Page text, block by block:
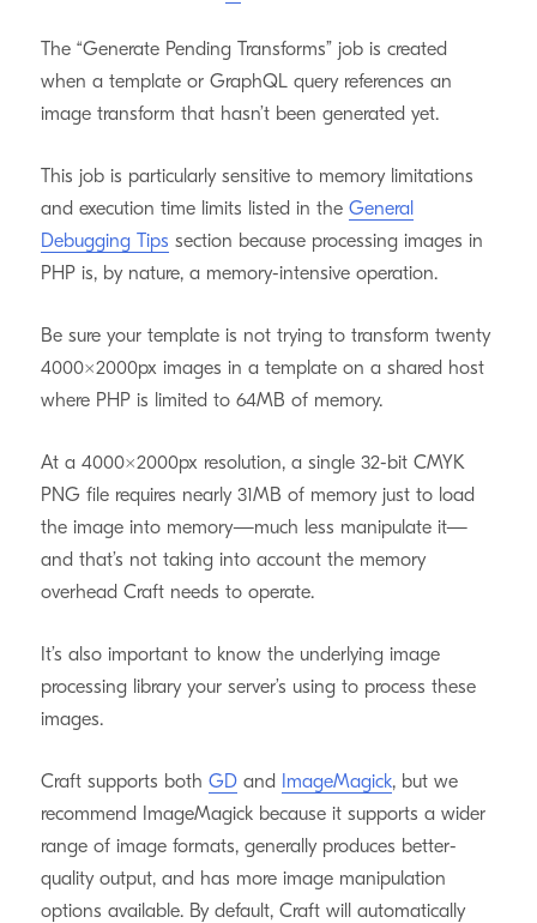
The “Generate Pending Transforms” job is created
when a template or GraphQL query references an
image transform that hasn’t been generated yet.
This job is particularly sensitive to memory limitations
and execution time limits listed in the General
Debugging Tips section because processing images in
PHP is, by nature, a memory-intensive operation.
Be sure your template is not trying to transform twenty
4000×2000px images in a template on a shared host
where PHP is limited to 64MB of memory.
At a 4000×2000px resolution, a single 32-bit CMYK
PNG file requires nearly 31MB of memory just to load
the image into memory—much less manipulate it—
and that’s not taking into account the memory
overhead Craft needs to operate.
It’s also important to know the underlying image
processing library your server’s using to process these
images.
Craft supports both GDand ImageMagick, but we
recommend ImageMagick because it supports a wider
range of image formats, generally produces better-
quality output, and has more image manipulation
options available. By default, Craft will automatically